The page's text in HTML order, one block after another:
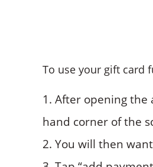
To use your gift card
After opening the
hand corner of the
You will then